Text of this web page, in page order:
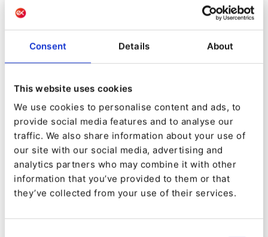
Consent Details About
This website uses cookies
We use cookies to personalise content and ads, to
provide social media features and to analyse our
traffic. We also share information about your use of
our site with our social media, advertising and
analytics partners who may combine it with other
information that you’ve provided to them or that
they’ve collected from your use of their services.
07/11/2025
| 3 Min read